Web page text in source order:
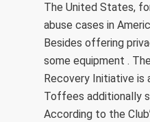
The United States,
abuse cases in
Besides offering
some equipment .
Recovery Initiative
Toffees additionally
According to the